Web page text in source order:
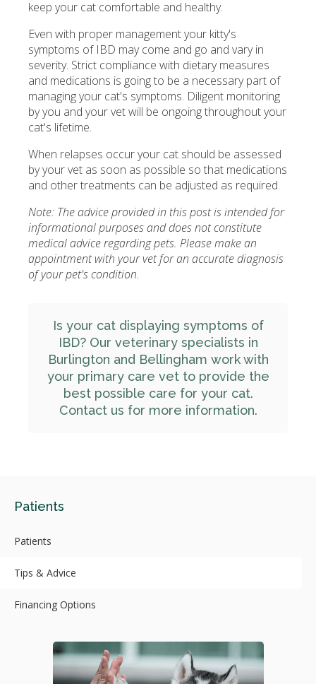
keep your cat comfortable and healthy.
Even with proper management your kitty's
symptoms of IBD may come and go and vary in
severity. Strict compliance with dietary measures
and medications is going to be a necessary part of
managing your cat's symptoms. Diligent monitoring
by you and your vet will be ongoing throughout your
cat's lifetime.
When relapses occur your cat should be assessed
by your vet as soon as possible so that medications
and other treatments can be adjusted as required.
Note: The advice provided in this post is intended for
informational purposes and does not constitute
medical advice regarding pets. Please make an
appointment with your vet for an accurate diagnosis
of your pet's condition.
Is your cat displaying symptoms of
IBD? Our veterinary specialists in
Burlington and Bellingham work with
your primary care vet to provide the
best possible care for your cat.
Contact us for more information.
Patients
Patients
Tips & Advice
Financing Options